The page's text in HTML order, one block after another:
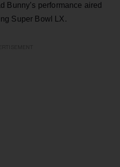
Bunny’s performance aired
Super Bowl LX.